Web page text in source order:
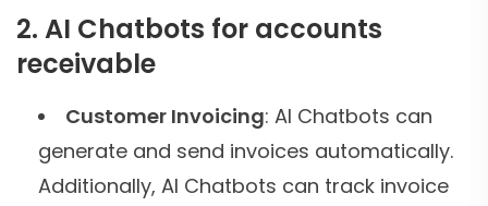
2. AI Chatbots for accounts
receivable
Customer Invoicing: AI Chatbots can
generate and send invoices automatically.
Additionally, AI Chatbots can track invoice